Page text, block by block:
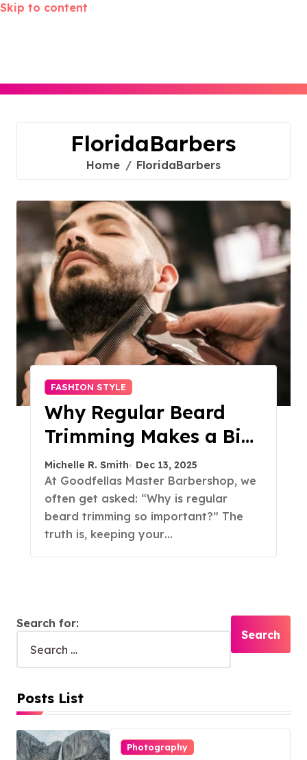
Skip to content
FloridaBarbers
Home FloridaBarbers
FASHION STYLE
Why Regular Beard
Trimming Makes a Big
Difference
Michelle R. Smith Dec 13, 2025
At Goodfellas Master Barbershop, we
often get asked: “Why is regular
beard trimming so important?” The
truth is, keeping your…
Search for:
Posts List
Photography